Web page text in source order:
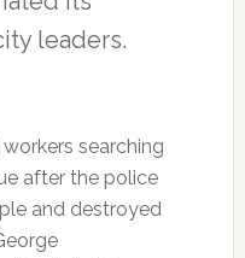
leaders.
searching
after the police
and destroyed